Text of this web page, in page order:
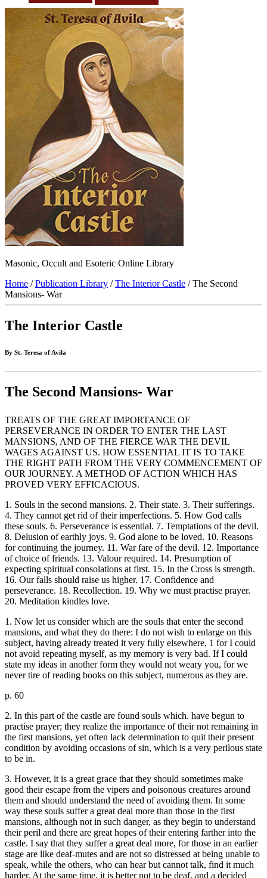
Masonic, Occult and Esoteric Online Library
Home /Publication Library /The Interior Castle / The Second
Mansions- War
The Interior Castle
By St. Teresa of Avila
The Second Mansions- War
TREATS OF THE GREAT IMPORTANCE OF
PERSEVERANCE IN ORDER TO ENTER THE LAST
MANSIONS, AND OF THE FIERCE WAR THE DEVIL
WAGES AGAINST US. HOW ESSENTIAL IT IS TO TAKE
THE RIGHT PATH FROM THE VERY COMMENCEMENT OF
OUR JOURNEY. A METHOD OF ACTION WHICH HAS
PROVED VERY EFFICACIOUS.
1. Souls in the second mansions. 2. Their state. 3. Their sufferings.
4. They cannot get rid of their imperfections. 5. How God calls
these souls. 6. Perseverance is essential. 7. Temptations of the devil.
8. Delusion of earthly joys. 9. God alone to be loved. 10. Reasons
for continuing the journey. 11. War fare of the devil. 12. Importance
of choice of friends. 13. Valour required. 14. Presumption of
expecting spiritual consolations at first. 15. In the Cross is strength.
16. Our falls should raise us higher. 17. Confidence and
perseverance. 18. Recollection. 19. Why we must practise prayer.
20. Meditation kindles love.
1. Now let us consider which are the souls that enter the second
mansions, and what they do there: I do not wish to enlarge on this
subject, having already treated it very fully elsewhere, 1 for I could
not avoid repeating myself, as my memory is very bad. If I could
state my ideas in another form they would not weary you, for we
never tire of reading books on this subject, numerous as they are.
p. 60
2. In this part of the castle are found souls which. have begun to
practise prayer; they realize the importance of their not remaining in
the first mansions, yet often lack determination to quit their present
condition by avoiding occasions of sin, which is a very perilous state
to be in.
3. However, it is a great grace that they should sometimes make
good their escape from the vipers and poisonous creatures around
them and should understand the need of avoiding them. In some
way these souls suffer a great deal more than those in the first
mansions, although not in such danger, as they begin to understand
their peril and there are great hopes of their entering farther into the
castle. I say that they suffer a great deal more, for those in an earlier
stage are like deaf-mutes and are not so distressed at being unable to
speak, while the others, who can hear but cannot talk, find it much
harder. At the same time, it is better not to be deaf, and a decided